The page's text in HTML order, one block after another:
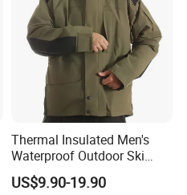
Thermal Insulated Men's
Waterproof Outdoor Ski
Jacket with Detachable
Hood and Reflective Piping
US$9.90-19.90